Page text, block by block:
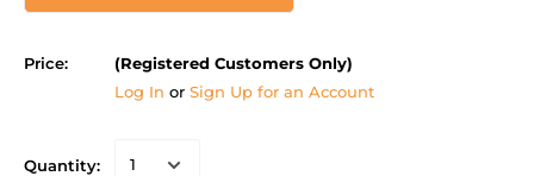
Price:
(Registered Customers Only)
Log In or Sign Up for an Account
Quantity: